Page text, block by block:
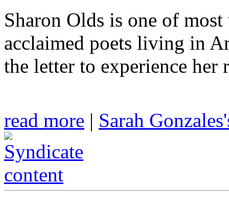
Sharon Olds is one of
acclaimed poets living in
the letter to experience
read more | Sarah